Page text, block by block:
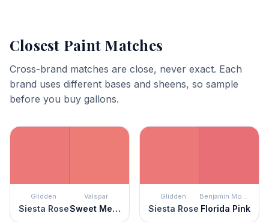
Closest Paint Matches
Cross-brand matches are close, never exact. Each
brand uses different bases and sheens, so sample
before you buy gallons.
Glidden
Siesta Rose
Valspar
Sweet Melon
Glidden
Siesta Rose
Benjamin Moore
Florida Pink